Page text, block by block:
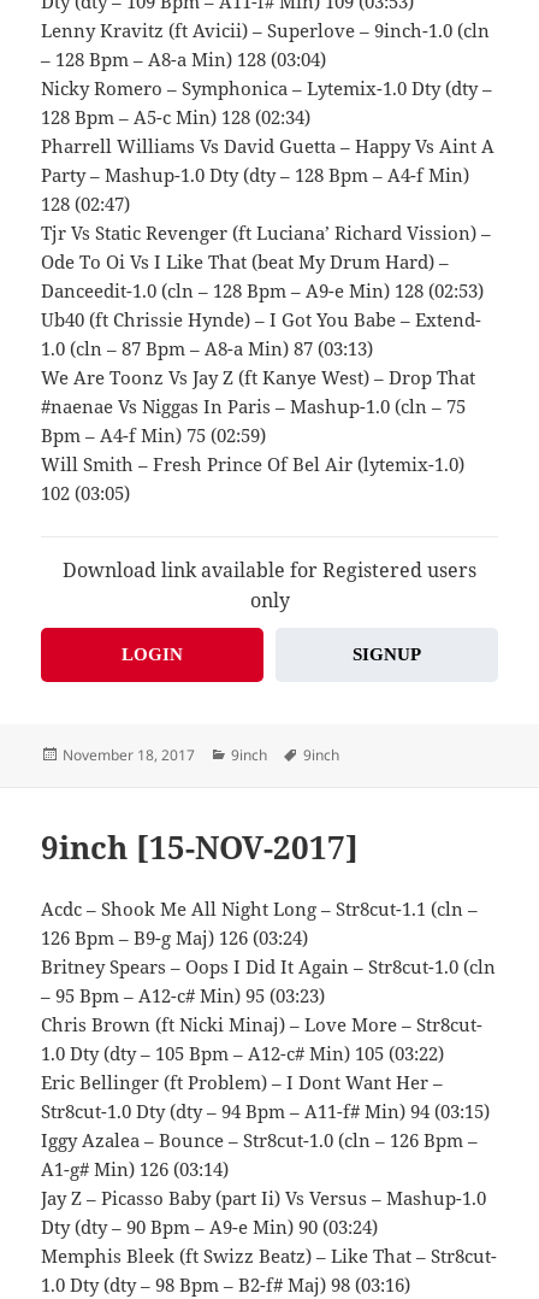
Lenny Kravitz (ft Avicii) – Superlove – 9inch-1.0 (cln
– 128 Bpm – A8-a Min) 128 (03:04)
Nicky Romero – Symphonica – Lytemix-1.0 Dty (dty –
128 Bpm – A5-c Min) 128 (02:34)
Pharrell Williams Vs David Guetta – Happy Vs Aint A
Party – Mashup-1.0 Dty (dty – 128 Bpm – A4-f Min)
128 (02:47)
Tjr Vs Static Revenger (ft Luciana’ Richard Vission) –
Ode To Oi Vs I Like That (beat My Drum Hard) –
Danceedit-1.0 (cln – 128 Bpm – A9-e Min) 128 (02:53)
Ub40 (ft Chrissie Hynde) – I Got You Babe – Extend-
1.0 (cln – 87 Bpm – A8-a Min) 87 (03:13)
We Are Toonz Vs Jay Z (ft Kanye West) – Drop That
#naenae Vs Niggas In Paris – Mashup-1.0 (cln – 75
Bpm – A4-f Min) 75 (02:59)
Will Smith – Fresh Prince Of Bel Air (lytemix-1.0)
102 (03:05)
Download link available for Registered users
only
LOGIN SIGNUP
Posted
November 18, 2017 Categories
9inch Tags
9inch
9inch [15-NOV-2017]
Acdc – Shook Me All Night Long – Str8cut-1.1 (cln –
126 Bpm – B9-g Maj) 126 (03:24)
Britney Spears – Oops I Did It Again – Str8cut-1.0 (cln
– 95 Bpm – A12-c# Min) 95 (03:23)
Chris Brown (ft Nicki Minaj) – Love More – Str8cut-
1.0 Dty (dty – 105 Bpm – A12-c# Min) 105 (03:22)
Eric Bellinger (ft Problem) – I Dont Want Her –
Str8cut-1.0 Dty (dty – 94 Bpm – A11-f# Min) 94 (03:15)
Iggy Azalea – Bounce – Str8cut-1.0 (cln – 126 Bpm –
A1-g# Min) 126 (03:14)
Jay Z – Picasso Baby (part Ii) Vs Versus – Mashup-1.0
Dty (dty – 90 Bpm – A9-e Min) 90 (03:24)
Memphis Bleek (ft Swizz Beatz) – Like That – Str8cut-
1.0 Dty (dty – 98 Bpm – B2-f# Maj) 98 (03:16)